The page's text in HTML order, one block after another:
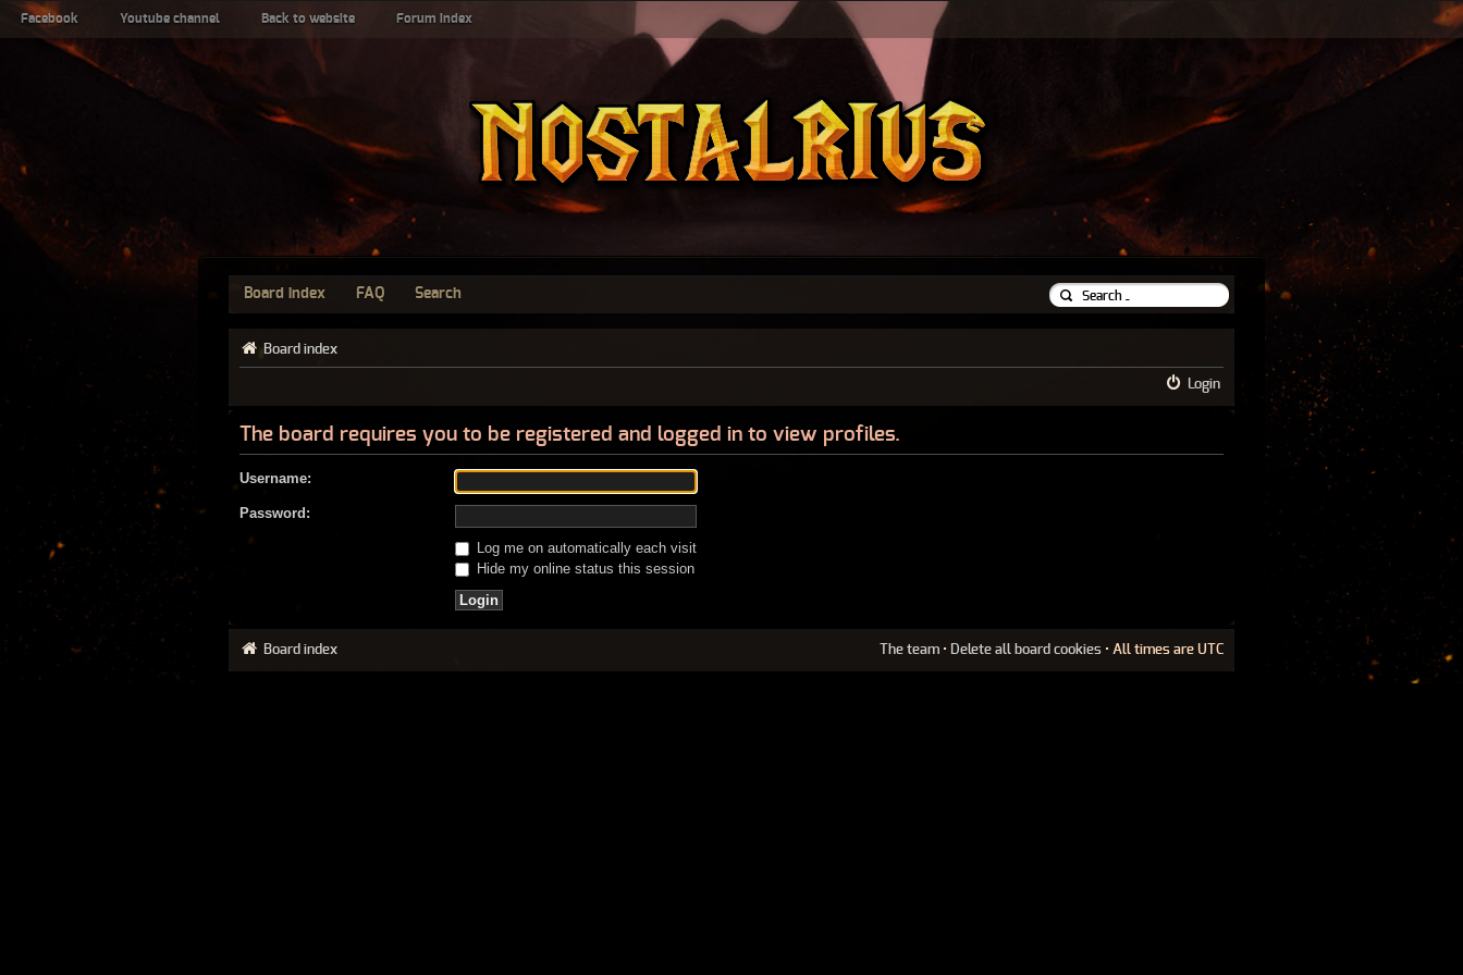
Facebook Youtube channel Back to website Forum index
Board index FAQ Search
Board index
Login
The board requires you to be registered and logged in to view profiles.
Username:
Password:
Log me on automatically each visit
Hide my online status this session
Board index The team • Delete all board cookies • All times are UTC